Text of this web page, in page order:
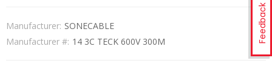
Feedback
Manufacturer: SONECABLE
Manufacturer #: 14 3C TECK 600V 300M